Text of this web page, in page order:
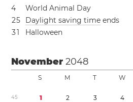
4
World Animal Day
25 Daylight saving time ends
31 Halloween
November2048
S M T W
45 1 2 3 4